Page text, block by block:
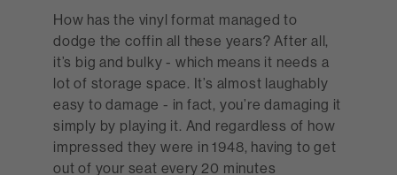
How has the vinyl format managed to
dodge the coffin all these years? After all,
it’s big and bulky - which means it needs a
lot of storage space. It’s almost laughably
easy to damage - in fact, you’re damaging it
simply by playing it. And regardless of how
impressed they were in 1948, having to get
out of your seat every 20 minutes